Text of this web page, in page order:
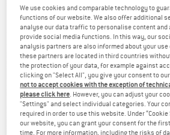
We use cookies and comparable technology to
functions of our website. We also offer additional
analyse our data traffic to personalise content
provide social media functions. In this way, our
analysis partners are also informed about your
these partners are located in third countries
the protection of your data, for example against
clicking on "Select All", you give your consent to
not to accept cookies with the exception of
please click here. However, you can adjust your
"Settings" and select individual categories. Your
required in order to use this website. Under
our website, you can grant your consent for the
time. For more information, including the risks of